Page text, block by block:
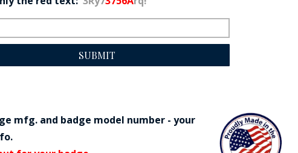
SUBMIT
mfg. and badge model number - your